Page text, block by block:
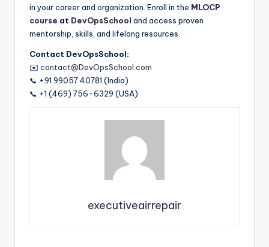
in your career and organization. Enroll in the MLOCP
course at DevOpsSchool and access proven
mentorship, skills, and lifelong resources.
Contact DevOpsSchool:
✉️ contact@DevOpsSchool.com
📞 +91 99057 40781 (India)
📞 +1 (469) 756-6329 (USA)
executiveairrepair